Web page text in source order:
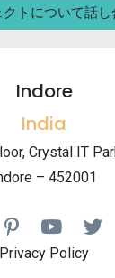
トについて話し
Indore
India
Crystal IT
– 452001
Privacy Policy